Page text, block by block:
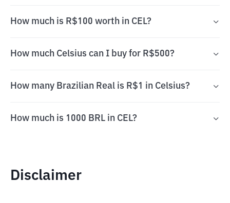
How much is R$100 worth in CEL?
How much Celsius can I buy for R$500?
How many Brazilian Real is R$1 in Celsius?
How much is 1000 BRL in CEL?
Disclaimer